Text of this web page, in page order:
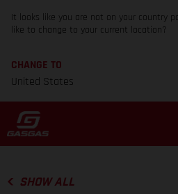
It looks like you are not on your country
like to change to your current location?
CHANGE TO
United States
SHOW ALL